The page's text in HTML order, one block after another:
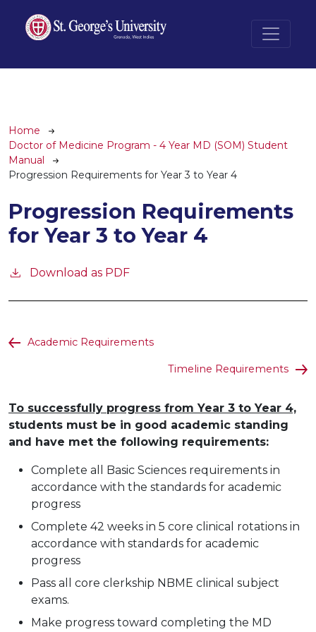
Breadcrumb
Home
Doctor of Medicine Program - 4 Year MD (SOM) Student
Manual
Progression Requirements for Year 3 to Year 4
Progression Requirements
for Year 3 to Year 4
Download as PDF
Academic Requirements
Timeline Requirements
To successfully progress from Year 3 to Year 4,
students must be in good academic standing
and have met the following requirements:
Complete all Basic Sciences requirements in
accordance with the standards for academic
progress
Complete 42 weeks in 5 core clinical rotations in
accordance with standards for academic
progress
Pass all core clerkship NBME clinical subject
exams.
Make progress toward completing the MD